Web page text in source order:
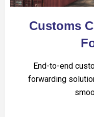
Customs
End-to-end
forwarding